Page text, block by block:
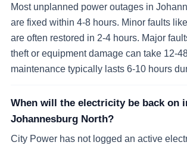
Most unplanned power outages in
are fixed within 4-8 hours. Minor faults
are often restored in 2-4 hours. Major
theft or equipment damage can take 12-
maintenance typically lasts 6-10 hours
When will the electricity be back on
Johannesburg North?
City Power has not logged an active